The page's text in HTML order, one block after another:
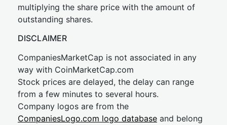
multiplying the share price with the amount of
outstanding shares.
DISCLAIMER
CompaniesMarketCap is not associated in any
way with CoinMarketCap.com
Stock prices are delayed, the delay can range
from a few minutes to several hours.
Company logos are from the
CompaniesLogo.com logo database and belong